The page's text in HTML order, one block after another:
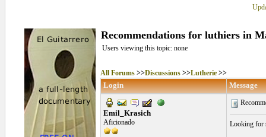
Recommendations for luthiers in
Users viewing this topic: none
All Forums>>Discussions>>Lutherie>>
Login Message
Emil_Krasich
Aficionado Looking for